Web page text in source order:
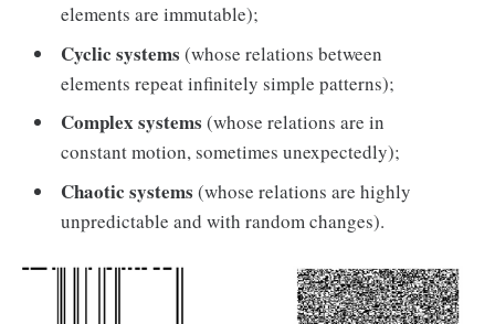
elements are immutable);
Cyclic systems (whose relations between
elements repeat infinitely simple patterns);
Complex systems (whose relations are in
constant motion, sometimes unexpectedly);
Chaotic systems (whose relations are highly
unpredictable and with random changes).